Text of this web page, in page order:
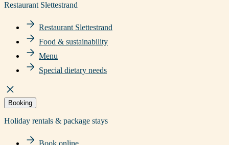
Restaurant Slettestrand
Restaurant Slettestrand
Food & sustainability
Menu
Special dietary needs
Booking
Holiday rentals & package stays